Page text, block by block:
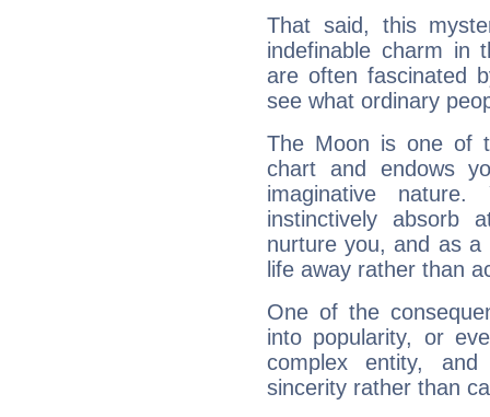
That said, this
indefinable charm in
are often fascinated
see what ordinary
The Moon is one of
chart and endows
imaginative
instinctively absorb
nurture you, and as
life away rather than
One of the
into popularity, or
complex entity,
sincerity rather than